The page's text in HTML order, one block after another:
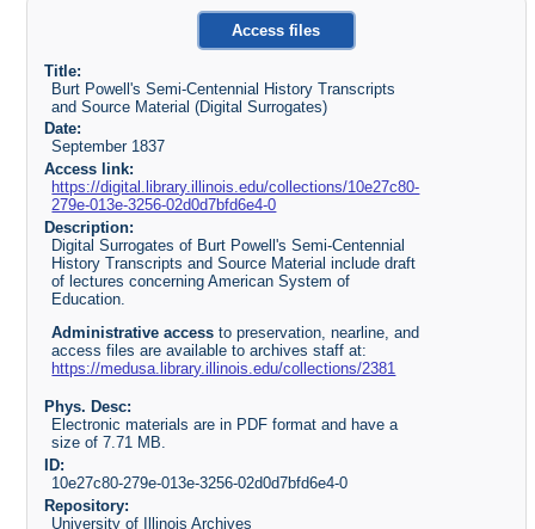
Access files
Title:
Burt Powell's Semi-Centennial History Transcripts
and Source Material (Digital Surrogates)
Date:
September 1837
Access link:
https://digital.library.illinois.edu/collections/10e27c80-
279e-013e-3256-02d0d7bfd6e4-0
Description:
Digital Surrogates of Burt Powell's Semi-Centennial
History Transcripts and Source Material include draft
of lectures concerning American System of
Education.
Administrative access to preservation, nearline, and
access files are available to archives staff at:
https://medusa.library.illinois.edu/collections/2381
Phys. Desc:
Electronic materials are in PDF format and have a
size of 7.71 MB.
ID:
10e27c80-279e-013e-3256-02d0d7bfd6e4-0
Repository:
University of Illinois Archives